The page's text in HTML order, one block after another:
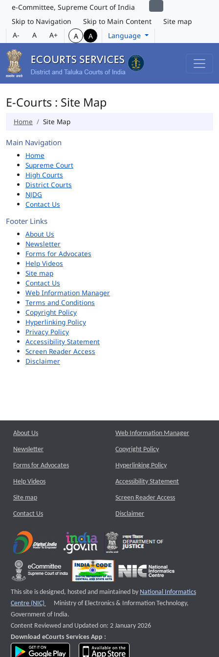
e-Committee, Supreme Court of India
Skip to Navigation
Skip to Main Content
Site map
A-
A A+ A A Language
E-Courts : Site Map
Home Site Map
Main Navigation
Home
Supreme Court
High Courts
District Courts
NJDG
Contact Us
Footer Links
About Us
Newsletter
Forms for Advocates
Help Videos
Site map
Contact Us
Web Information Manager
Terms and Conditions
Copyright Policy
Hyperlinking Policy
Privacy Policy
Accessibility Statement
Screen Reader Access
Disclaimer
About Us
Newsletter
Forms for Advocates
Help Videos
Site map
Contact Us
Web Information Manager
Copyright Policy
Hyperlinking Policy
Accessibility Statement
Screen Reader Access
Disclaimer
This site is designed, hosted and maintained by National Informatics
Centre (NIC)
External website that opens a new window
Ministry of Electronics & Information Technology,
Government of India.
Content Reviewed and Updated on: 2 January 2026
Download eCourts Services App :
download app on Google Play